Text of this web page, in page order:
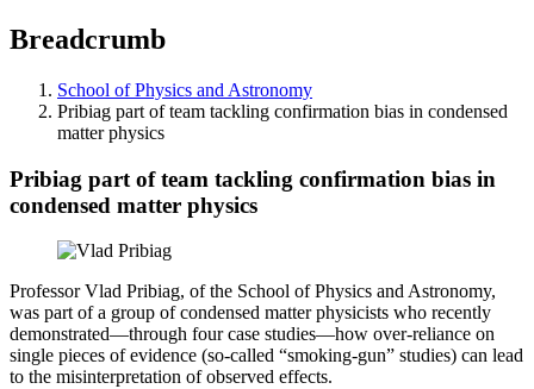
Breadcrumb
School of Physics and Astronomy
Pribiag part of team tackling confirmation bias in condensed
matter physics
Pribiag part of team tackling confirmation bias in
condensed matter physics
Professor Vlad Pribiag, of the School of Physics and Astronomy,
was part of a group of condensed matter physicists who recently
demonstrated—through four case studies—how over-reliance on
single pieces of evidence (so-called “smoking-gun” studies) can lead
to the misinterpretation of observed effects.